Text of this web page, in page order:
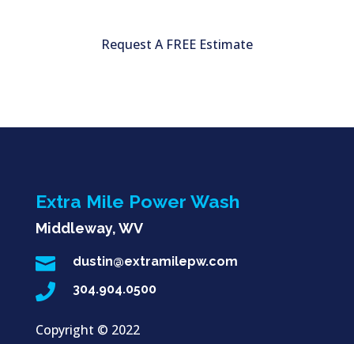
Request A FREE Estimate
Extra Mile Power Wash
Middleway, WV
 dustin@extramilepw.com
 304.904.0500
Copyright © 2022